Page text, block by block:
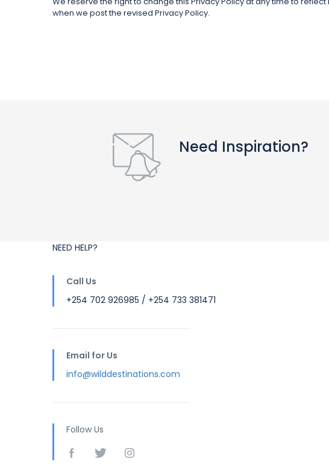
when we post the revised Privacy Policy.
Need Inspiration?
NEED HELP?
Call Us
+254 702 926985 / +254 733 381471
Email for Us
info@wilddestinations.com
Follow Us